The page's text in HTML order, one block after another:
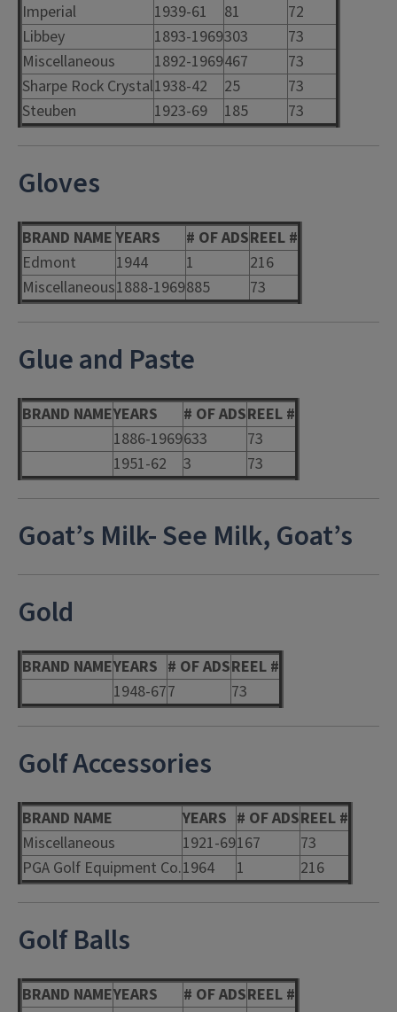
Imperial
1939-61 81
72
Libbey
1893-1969303
73
Miscellaneous
1892-1969467
73
Sharpe Rock Crystal1938-42 25
73
Steuben
1923-69 185 73
Gloves
BRAND NAME YEARS # OF ADSREEL #
Edmont
1944 1
216
Miscellaneous1888-1969885 73
Glue and Paste
BRAND NAMEYEARS # OF ADSREEL #
1886-1969633
73
1951-62
3 73
Goat’s Milk- See Milk, Goat’s
Gold
BRAND NAMEYEARS # OF ADSREEL #
1948-677 73
Golf Accessories
BRAND NAME YEARS # OF ADSREEL #
Miscellaneous
1921-69167
73
PGA Golf Equipment Co.1964 1 216
Golf Balls
BRAND NAMEYEARS # OF ADSREEL #